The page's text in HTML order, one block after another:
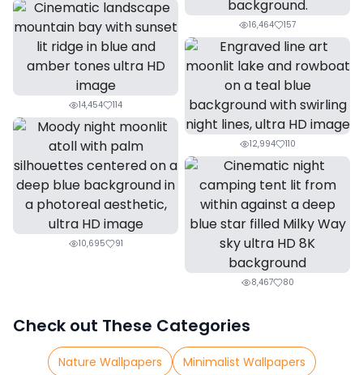
16,464 157
14,454 114
12,994 110
10,695 91
8,467 80
Check out These Categories
Nature Wallpapers
Minimalist Wallpapers